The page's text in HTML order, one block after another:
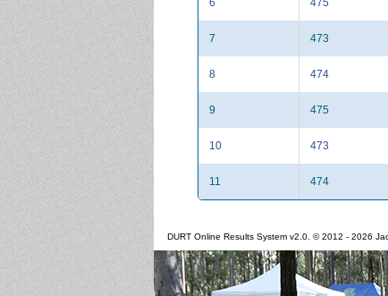
6 475
7 473
8 474
9 475
10 473
11 474
DURT Online Results System v2.0. © 2012 - 2026